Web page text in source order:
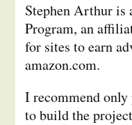
Stephen Arthur is
Program, an
for sites to earn
amazon.com.
I recommend only
to build the